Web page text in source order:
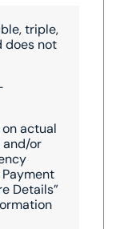
triple,
does not
actual
and/or
Details”